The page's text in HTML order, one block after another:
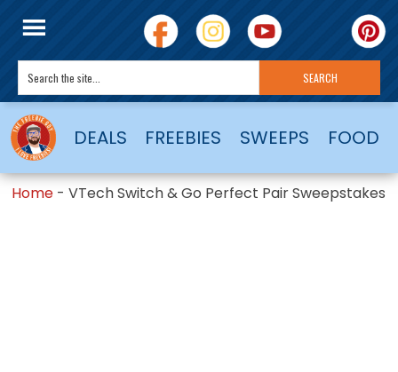
DEALS FREEBIES SWEEPS FOOD
Home -VTech Switch & Go Perfect Pair Sweepstakes